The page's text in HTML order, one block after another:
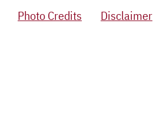
Photo Credits
Disclaimer